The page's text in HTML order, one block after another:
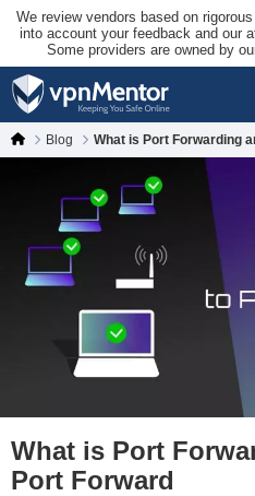
We review vendors based on
into account your feedback and our
Some providers are owned by
Blog What is Port Forwarding
What is Port
Port Forward